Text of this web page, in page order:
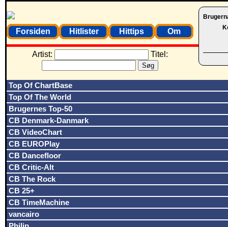
Forsiden Hitlister Hittips Om
Artist: Titel:
Top Of ChartBase
Top Of The World
Brugernes Top-50
CB Denmark-Danmark
CB VideoChart
CB EUROPlay
CB Dancefloor
CB Critic-Alt
CB The Rock
CB 25+
CB TimeMachine
vancairo